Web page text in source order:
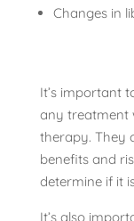
Changes in
It’s important
any treatment
therapy. They
benefits and
determine if it
It’s also